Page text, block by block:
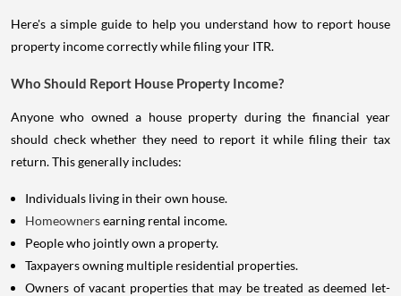
Here's a simple guide to help you understand how to report house
property income correctly while filing your ITR.
Who Should Report House Property Income?
Anyone who owned a house property during the financial year
should check whether they need to report it while filing their tax
return. This generally includes:
Individuals living in their own house.
Homeownersearning rental income.
People who jointly own a property.
Taxpayers owning multiple residential properties.
Owners of vacant properties that may be treated as deemed let-